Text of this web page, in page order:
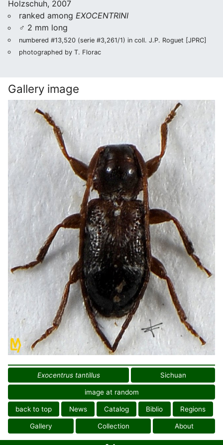
Holzschuh, 2007
ranked among EXOCENTRINI
♂ 2 mm long
numbered #13,520 (serie #3,261/1) in coll. J.P. Roguet [JPRC]
photographed by T. Florac
Gallery image
Exocentrus tantillus Sichuan
image at random
back to top News Catalog Biblio Regions
Gallery Collection About